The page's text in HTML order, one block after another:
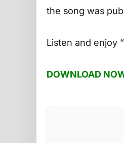
the song was
Listen and enjoy
DOWNLOAD